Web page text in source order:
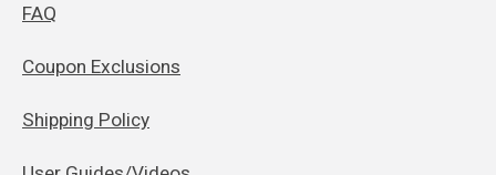
FAQ
Coupon Exclusions
Shipping Policy